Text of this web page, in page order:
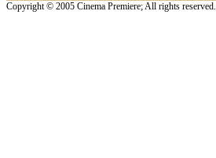
Copyright © 2005 Cinema Premiere; All rights reserved.